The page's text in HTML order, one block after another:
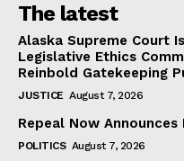
The latest
Alaska Supreme Court
Legislative Ethics
Reinbold Gatekeeping
JUSTICE August 7, 2026
Repeal Now
POLITICS August 7, 2026